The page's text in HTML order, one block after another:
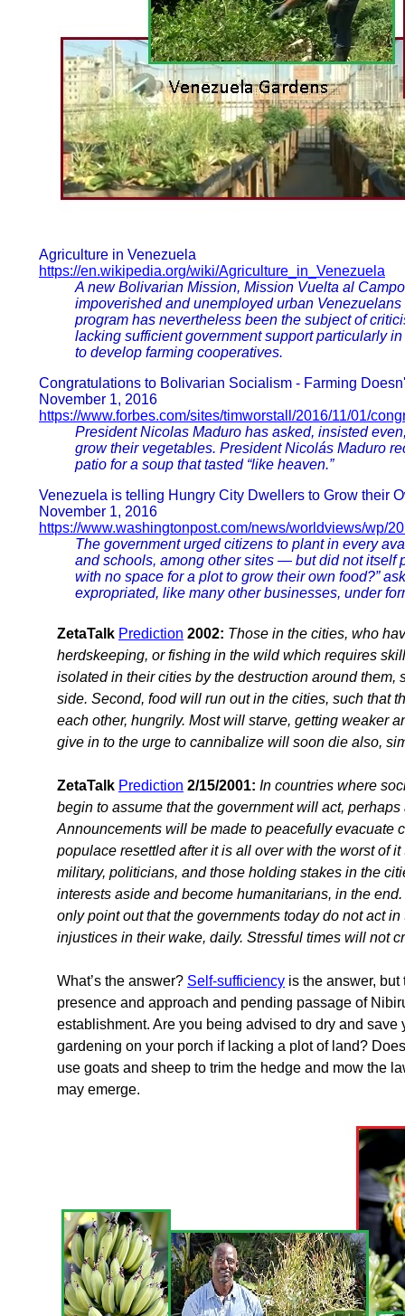
Agriculture in Venezuela
https://en.wikipedia.org/wiki/Agriculture_in_Venezuela
A new Bolivarian Mission, Mission Vuelta al
impoverished and unemployed urban
program has nevertheless been the subject of
lacking sufficient government support particularly
to develop farming cooperatives.
Congratulations to Bolivarian Socialism - Farming
November 1, 2016
https://www.forbes.com/sites/timworstall/2016/11/01/
President Nicolas Maduro has asked, insisted
grow their vegetables. President Nicolás Maduro
patio for a soup that tasted “like heaven.”
Venezuela is telling Hungry City Dwellers to Grow their
November 1, 2016
https://www.washingtonpost.com/news/worldviews/wp/
The government urged citizens to plant in every
and schools, among other sites — but did not itself
with no space for a plot to grow their own food?”
expropriated, like many other businesses, under
ZetaTalk Prediction 2002: Those in the cities, who
herdskeeping, or fishing in the wild which requires
isolated in their cities by the destruction around them,
side. Second, food will run out in the cities, such that
each other, hungrily. Most will starve, getting weaker
give in to the urge to cannibalize will soon die also,
ZetaTalk Prediction 2/15/2001: In countries where
begin to assume that the government will act,
Announcements will be made to peacefully evacuate
populace resettled after it is all over with the worst of
military, politicians, and those holding stakes in the
interests aside and become humanitarians, in the
only point out that the governments today do not act
injustices in their wake, daily. Stressful times will not
What’s the answer? Self-sufficiency is the answer,
presence and approach and pending passage of
establishment. Are you being advised to dry and
gardening on your porch if lacking a plot of land?
use goats and sheep to trim the hedge and mow the
may emerge.